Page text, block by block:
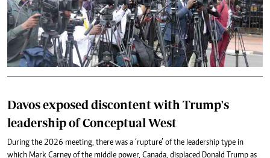
Davos exposed discontent with Trump's
leadership of Conceptual West
During the 2026 meeting, there was a ‘rupture’ of the leadership type in
which Mark Carney of the middle power, Canada, displaced Donald Trump as